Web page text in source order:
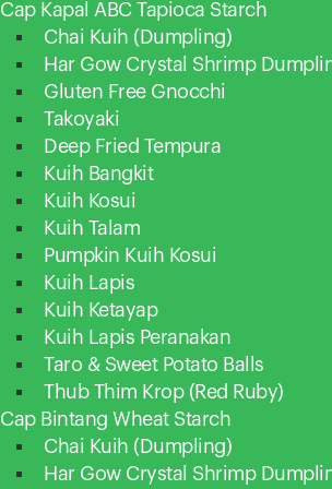
Cap Kapal ABC Tapioca Starch
Chai Kuih (Dumpling)
Har Gow Crystal Shrimp
Gluten Free Gnocchi
Takoyaki
Deep Fried Tempura
Kuih Bangkit
Kuih Kosui
Kuih Talam
Pumpkin Kuih Kosui
Kuih Lapis
Kuih Ketayap
Kuih Lapis Peranakan
Taro & Sweet Potato Balls
Thub Thim Krop (Red Ruby)
Cap Bintang Wheat Starch
Chai Kuih (Dumpling)
Har Gow Crystal Shrimp